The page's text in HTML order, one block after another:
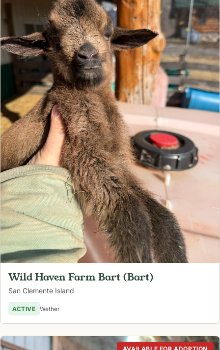
Wild Haven Farm Bart (Bart)
San Clemente Island
ACTIVE Wether